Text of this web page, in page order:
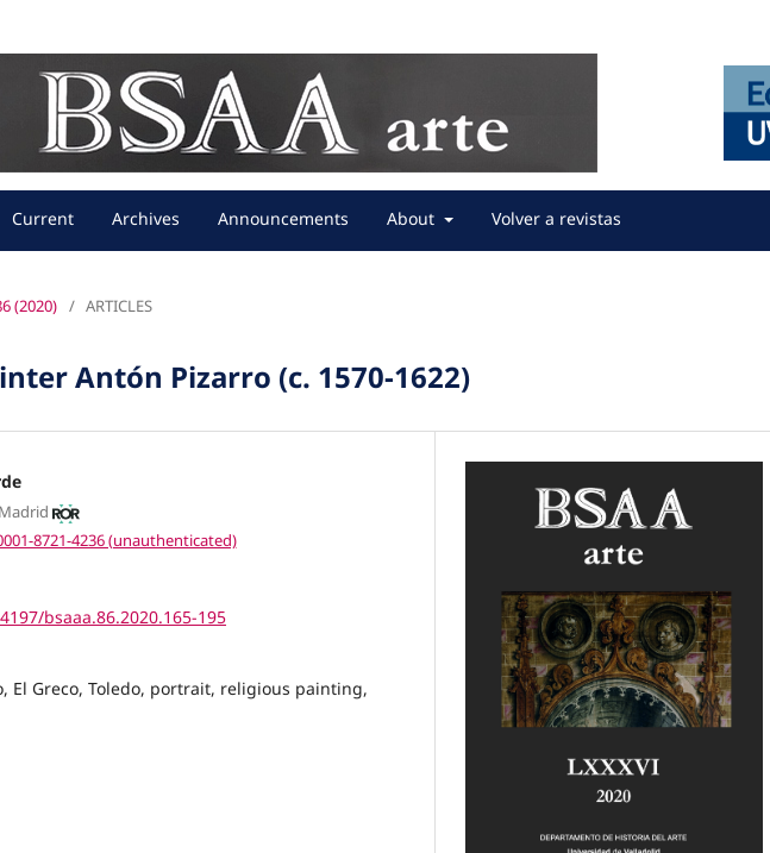
Current Archives Announcements About Volver a revistas
(2020) / ARTICLES
Antón Pizarro (c. 1570-1622)
8721-4236 (unauthenticated)
bsaaa.86.2020.165-195
El Greco, Toledo, portrait, religious painting,